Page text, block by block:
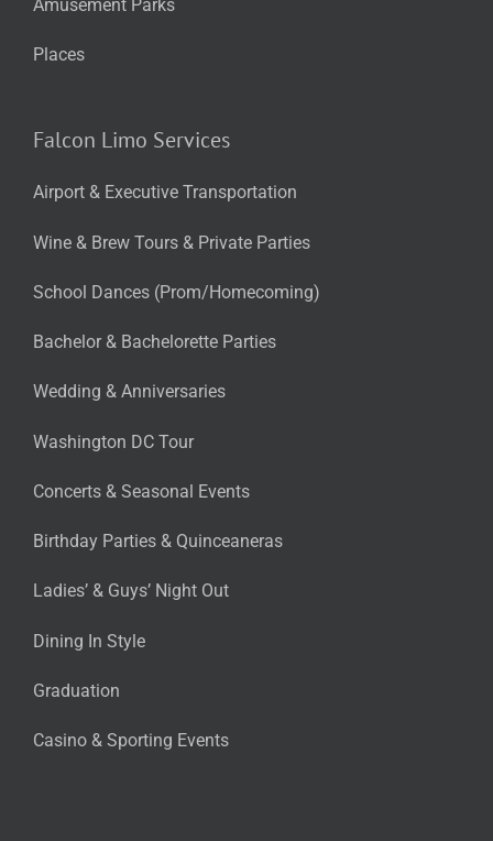
Amusement Parks
Places
Falcon Limo Services
Airport & Executive Transportation
Wine & Brew Tours & Private Parties
School Dances (Prom/Homecoming)
Bachelor & Bachelorette Parties
Wedding & Anniversaries
Washington DC Tour
Concerts & Seasonal Events
Birthday Parties & Quinceaneras
Ladies’ & Guys’ Night Out
Dining In Style
Graduation
Casino & Sporting Events